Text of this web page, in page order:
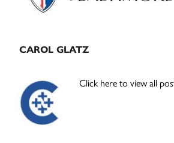
CAROL GLATZ
Click here to view all